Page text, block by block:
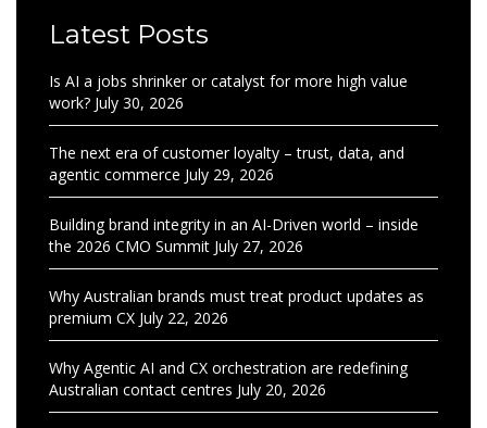
Latest Posts
Is AI a jobs shrinker or catalyst for more high value
work? July 30, 2026
The next era of customer loyalty – trust, data, and
agentic commerce July 29, 2026
Building brand integrity in an AI-Driven world – inside
the 2026 CMO Summit July 27, 2026
Why Australian brands must treat product updates as
premium CX July 22, 2026
Why Agentic AI and CX orchestration are redefining
Australian contact centres July 20, 2026